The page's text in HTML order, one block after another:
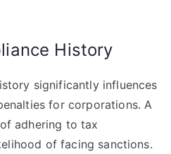
History
significantly influences
for corporations. A
adhering to tax
of facing sanctions.